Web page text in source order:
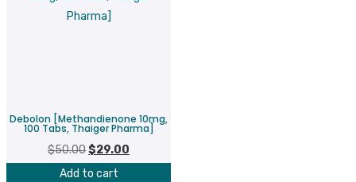
Debolon [Methandienone 10mg,
100 Tabs, Thaiger Pharma]
$50.00Original
price
$29.00
Add to cart